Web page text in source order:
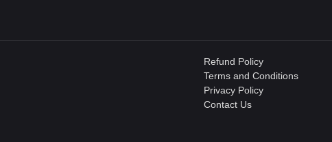
Refund Policy
Terms and Conditions
Privacy Policy
Contact Us